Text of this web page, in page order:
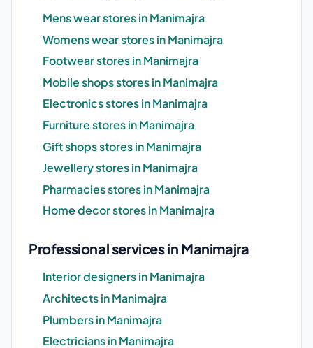
Mens wear stores in Manimajra
Womens wear stores in Manimajra
Footwear stores in Manimajra
Mobile shops stores in Manimajra
Electronics stores in Manimajra
Furniture stores in Manimajra
Gift shops stores in Manimajra
Jewellery stores in Manimajra
Pharmacies stores in Manimajra
Home decor stores in Manimajra
Professional services in Manimajra
Interior designers in Manimajra
Architects in Manimajra
Plumbers in Manimajra
Electricians in Manimajra